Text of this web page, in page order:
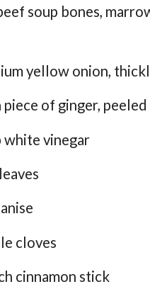
soup bones,
yellow onion,
piece of ginger, peeled
white vinegar
cloves
cinnamon stick